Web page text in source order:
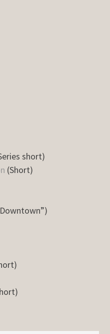
short)
(Short)